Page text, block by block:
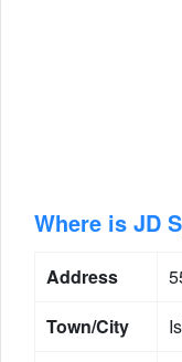
Where is JD
Address
Town/City